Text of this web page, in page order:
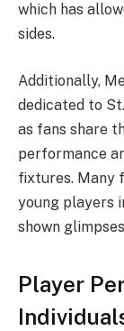
which has
sides.
Additionally,
dedicated to
as fans share
performance
fixtures. Many
young players
shown
Player